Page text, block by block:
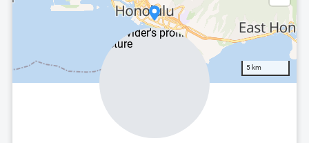
5 km